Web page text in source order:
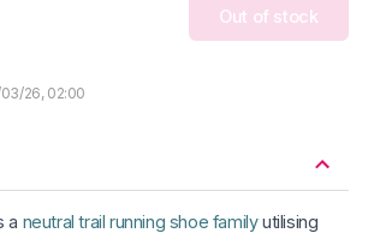
Out of stock
26, 02:00
a neutral trail running shoe familyutilising